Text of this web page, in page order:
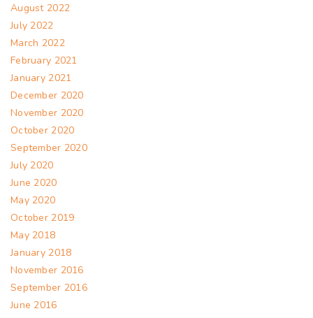
August 2022
July 2022
March 2022
February 2021
January 2021
December 2020
November 2020
October 2020
September 2020
July 2020
June 2020
May 2020
October 2019
May 2018
January 2018
November 2016
September 2016
June 2016